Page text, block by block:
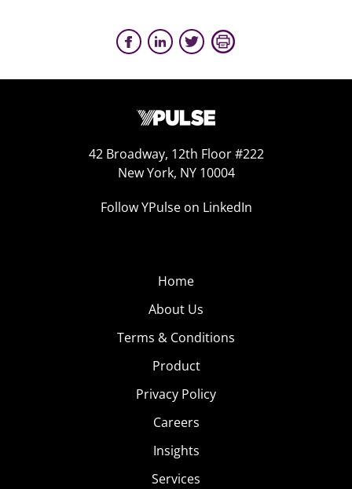
42 Broadway, 12th Floor #222
New York, NY 10004
Follow YPulse on LinkedIn
Home
About Us
Terms & Conditions
Product
Privacy Policy
Careers
Insights
Services